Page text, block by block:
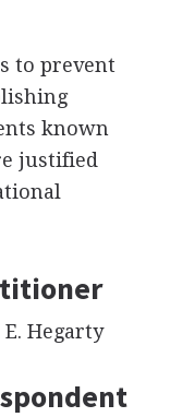
to prevent
known
justified
Hegarty